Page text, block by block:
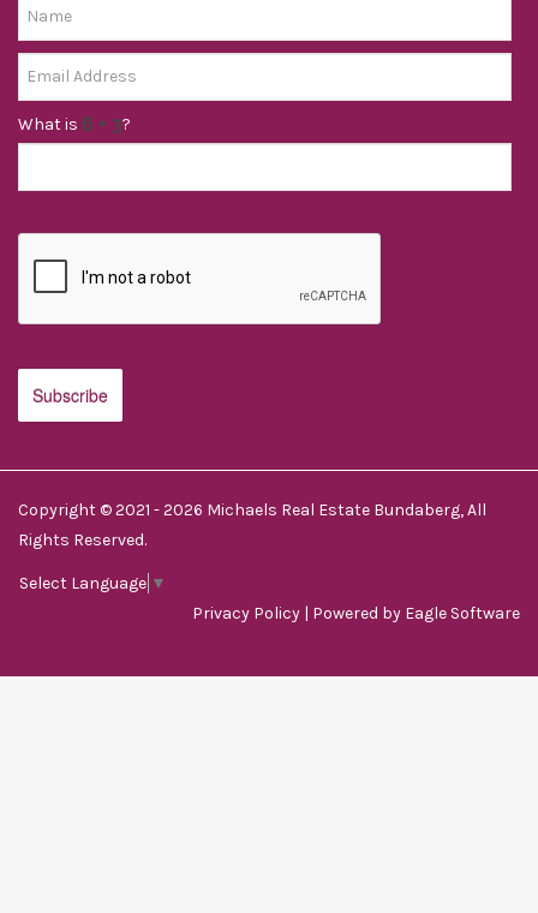
What is ?
Copyright © 2021 - 2026 Michaels Real Estate Bundaberg, All
Rights Reserved.
Select Language ▼
Privacy Policy | Powered by Eagle Software